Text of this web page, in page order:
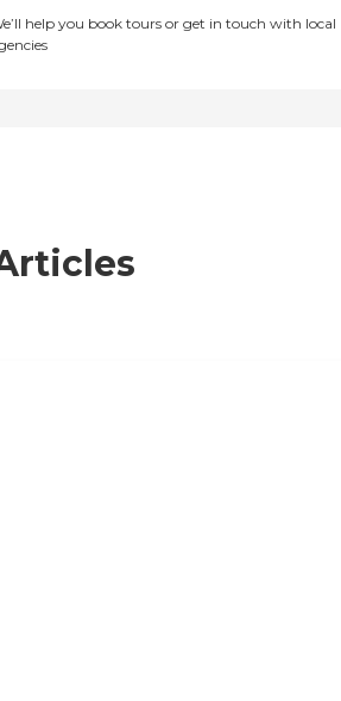
help you book tours or get in touch with local